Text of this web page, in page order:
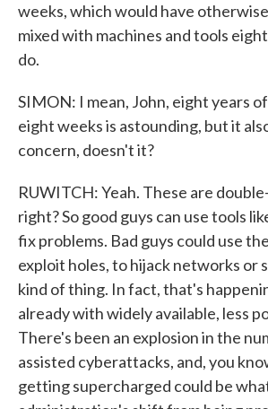
weeks, which would have
mixed with machines and tools
do.
SIMON: I mean, John, eight years
eight weeks is astounding, but it
concern, doesn't it?
RUWITCH: Yeah. These are
right? So good guys can use tools
fix problems. Bad guys could use
exploit holes, to hijack networks or
kind of thing. In fact, that's
already with widely available, less
There's been an explosion in the
assisted cyberattacks, and, you
getting supercharged could be